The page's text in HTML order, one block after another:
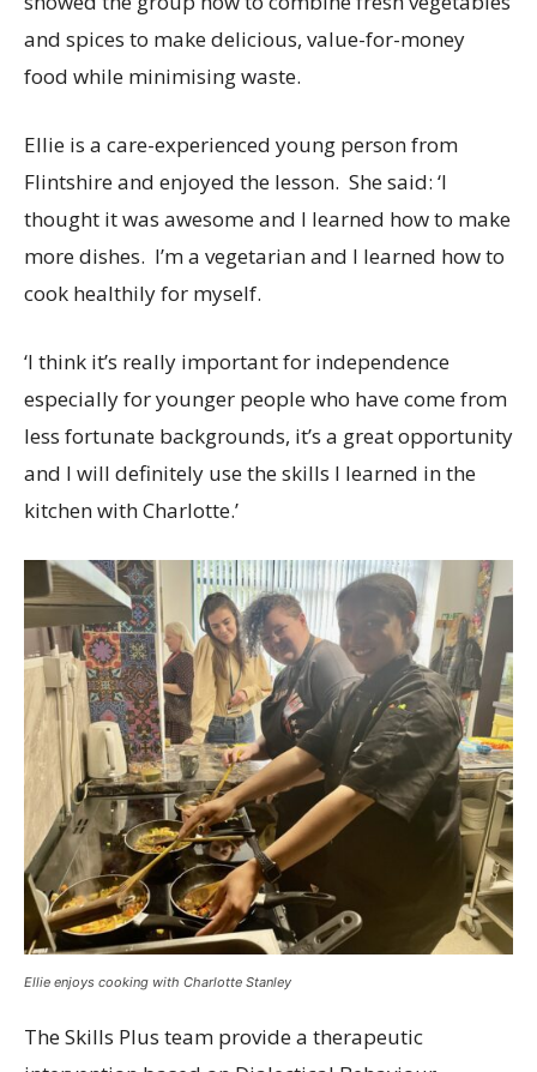
and spices to make delicious, value-for-money
food while minimising waste.
Ellie is a care-experienced young person from
Flintshire and enjoyed the lesson. She said: ‘I
thought it was awesome and I learned how to make
more dishes. I’m a vegetarian and I learned how to
cook healthily for myself.
‘I think it’s really important for independence
especially for younger people who have come from
less fortunate backgrounds, it’s a great opportunity
and I will definitely use the skills I learned in the
kitchen with Charlotte.’
Ellie enjoys cooking with Charlotte Stanley
The Skills Plus team provide a therapeutic